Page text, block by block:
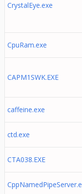
CrystalEye.exe
CpuRam.exe
CAPM1SWK.EXE
caffeine.exe
ctd.exe
CTA038.EXE
CppNamedPipeServer.e